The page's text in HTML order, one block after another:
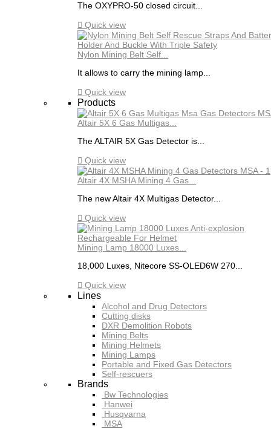
The OXYPRO-50 closed circuit...
 Quick view
Nylon Mining Belt Self...
It allows to carry the mining lamp...
 Quick view
Products
Altair 5X 6 Gas Multigas...
The ALTAIR 5X Gas Detector is...
 Quick view
Altair 4X MSHA Mining 4 Gas...
The new Altair 4X Multigas Detector...
 Quick view
Mining Lamp 18000 Luxes...
18,000 Luxes, Nitecore SS-OLED6W 270...
 Quick view
Lines
Alcohol and Drug Detectors
Cutting disks
DXR Demolition Robots
Mining Belts
Mining Helmets
Mining Lamps
Portable and Fixed Gas Detectors
Self-rescuers
Brands
Bw Technologies
Hanwei
Husqvarna
MSA